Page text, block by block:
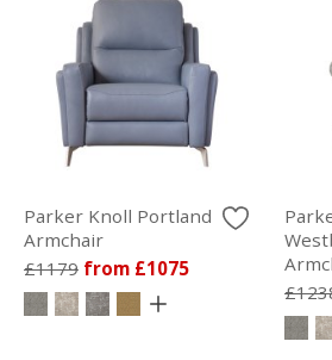
Parker Knoll Portland
Armchair
£1179 from £1075